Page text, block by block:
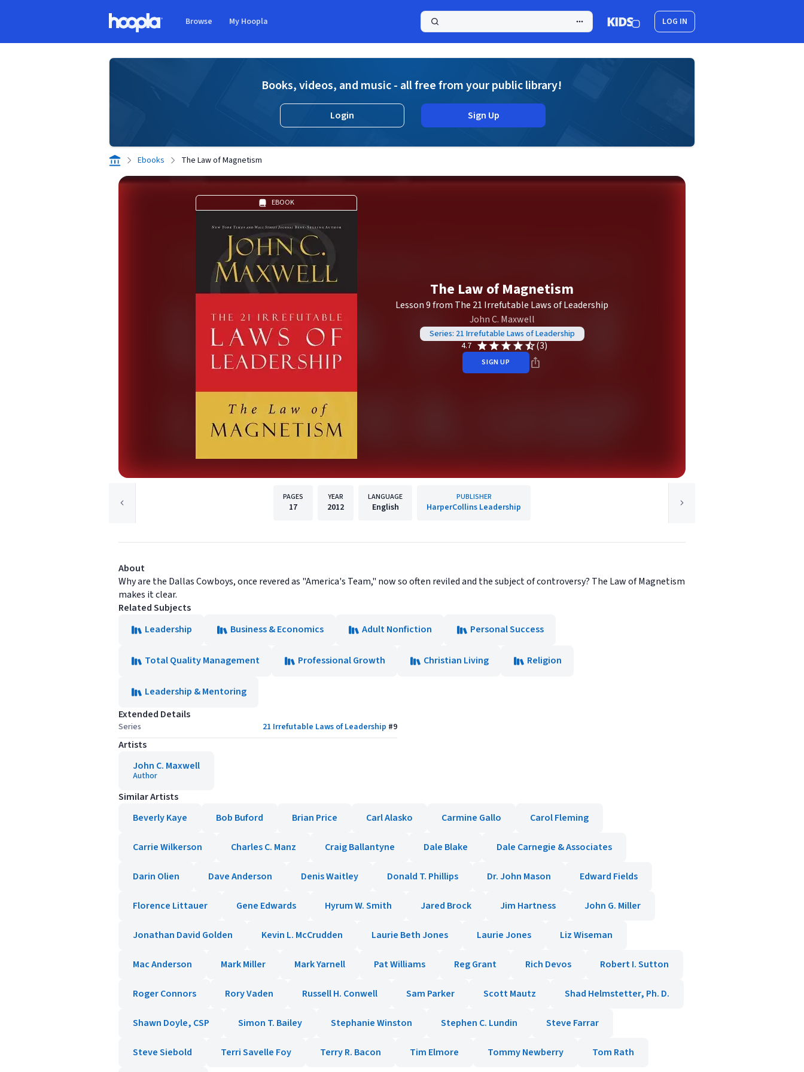
Browse My Hoopla LOG IN
Books, videos, and music - all free from your public library!
Login Sign Up
Ebooks The Law of Magnetism
EBOOK
The Law of Magnetism
Lesson 9 from The 21 Irrefutable Laws of Leadership
John C. Maxwell
Series: 21 Irrefutable Laws of Leadership
4.7
(3)
SIGN UP
PAGES
17
YEAR
2012
LANGUAGE
English
PUBLISHER
HarperCollins Leadership
About
Why are the Dallas Cowboys, once revered as "America's Team," now so often reviled and the subject of controversy? The Law of Magnetism
makes it clear.
Related Subjects
Leadership
Business & Economics Adult Nonfiction Personal Success
Total Quality Management Professional Growth Christian Living Religion
Leadership & Mentoring
Extended Details
Series 21 Irrefutable Laws of Leadership #9
Artists
John C. Maxwell
Author
Similar Artists
Beverly Kaye
Bob Buford Brian Price Carl Alasko Carmine Gallo Carol Fleming
Carrie Wilkerson Charles C. Manz Craig Ballantyne Dale Blake Dale Carnegie & Associates
Darin Olien Dave Anderson Denis Waitley Donald T. Phillips Dr. John Mason Edward Fields
Florence Littauer Gene Edwards Hyrum W. Smith Jared Brock Jim Hartness John G. Miller
Jonathan David Golden Kevin L. McCrudden Laurie Beth Jones Laurie Jones Liz Wiseman
Mac Anderson Mark Miller Mark Yarnell Pat Williams Reg Grant Rich Devos Robert I. Sutton
Roger Connors Rory Vaden Russell H. Conwell Sam Parker Scott Mautz Shad Helmstetter, Ph. D.
Shawn Doyle, CSP Simon T. Bailey Stephanie Winston Stephen C. Lundin Steve Farrar
Steve Siebold Terri Savelle Foy Terry R. Bacon Tim Elmore Tommy Newberry Tom Rath